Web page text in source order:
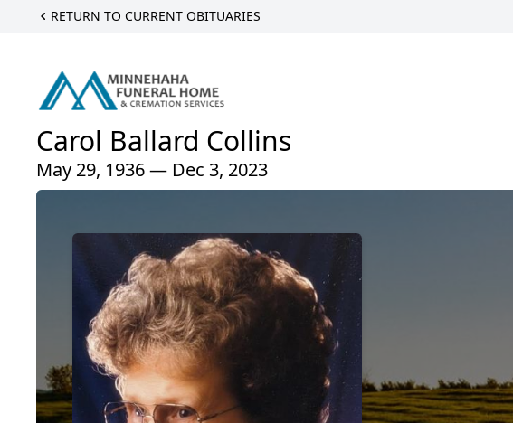
RETURN TO CURRENT OBITUARIES
Carol Ballard Collins
May 29, 1936 — Dec 3, 2023